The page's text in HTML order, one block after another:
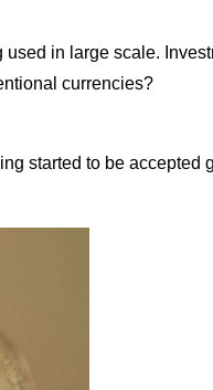
in large scale.
currencies?
started to be accepted